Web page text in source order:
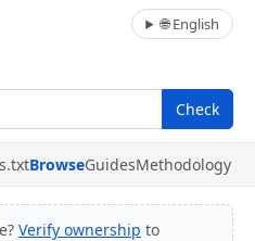
🌐 English
Check
BrowseGuidesMethodology
Verify ownership to